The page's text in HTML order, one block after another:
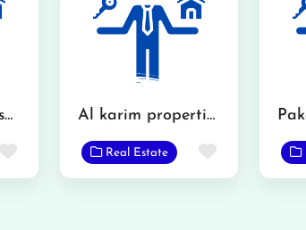
Al-Asar Enterprises Jholana
Favorite
Al karim properties
Real Estate Favorite